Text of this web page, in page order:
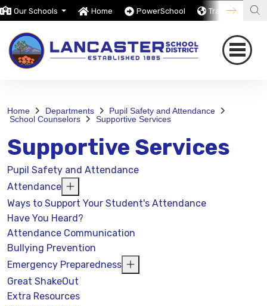
Our Schools Home PowerSchool Translate
Home Departments
Pupil Safety and Attendance
School Counselors
Supportive Services
Supportive Services
Pupil Safety and Attendance
Attendance
Ways to Support Your Student's Attendance
Have You Heard?
Attendance Communication
Bullying Prevention
Emergency Preparedness
Great ShakeOut
Extra Resources